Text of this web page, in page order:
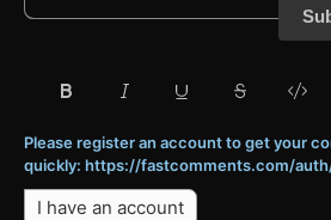
Please register an account to get your
quickly: https://fastcomments.com/
I have an account